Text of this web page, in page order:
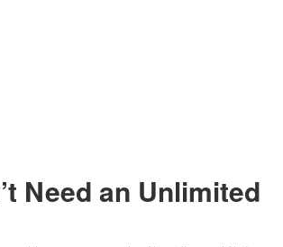
Need an Unlimited